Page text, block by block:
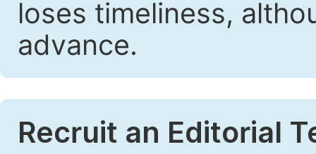
loses timeliness,
advance.
Recruit an Editorial